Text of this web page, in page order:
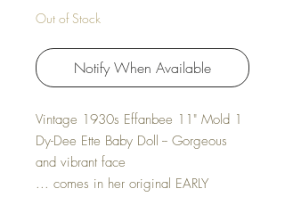
Out of Stock
Notify When Available
Vintage 1930s Effanbee 11" Mold 1
Dy-Dee Ette Baby Doll -- Gorgeous
and vibrant face
... comes in her original EARLY